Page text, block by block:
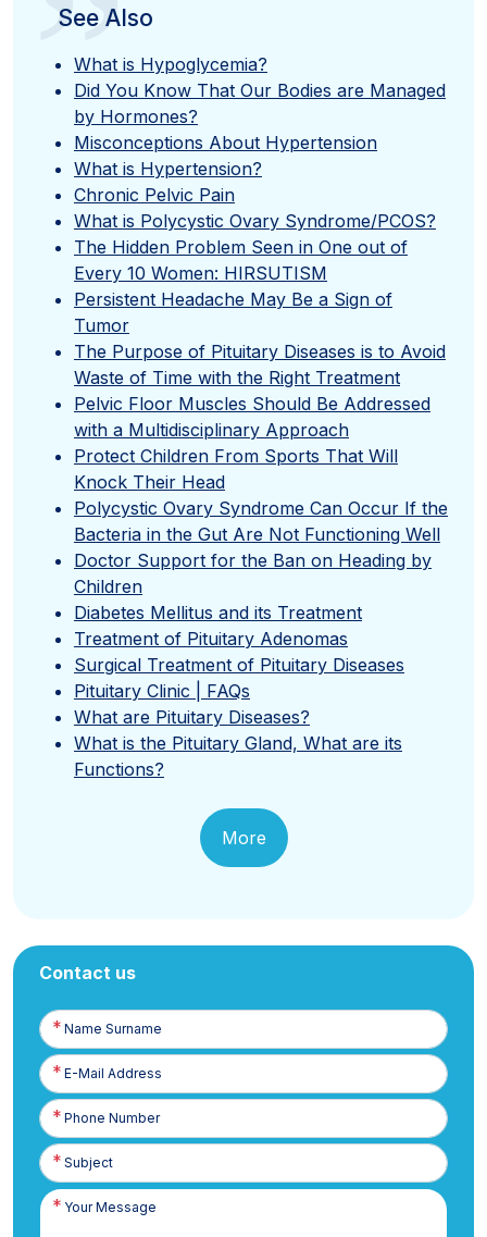
”
See Also
What is Hypoglycemia?
Did You Know That Our Bodies are Managed
by Hormones?
Misconceptions About Hypertension
What is Hypertension?
Chronic Pelvic Pain
What is Polycystic Ovary Syndrome/PCOS?
The Hidden Problem Seen in One out of
Every 10 Women: HIRSUTISM
Persistent Headache May Be a Sign of
Tumor
The Purpose of Pituitary Diseases is to Avoid
Waste of Time with the Right Treatment
Pelvic Floor Muscles Should Be Addressed
with a Multidisciplinary Approach
Protect Children From Sports That Will
Knock Their Head
Polycystic Ovary Syndrome Can Occur If the
Bacteria in the Gut Are Not Functioning Well
Doctor Support for the Ban on Heading by
Children
Diabetes Mellitus and its Treatment
Treatment of Pituitary Adenomas
Surgical Treatment of Pituitary Diseases
Pituitary Clinic | FAQs
What are Pituitary Diseases?
What is the Pituitary Gland, What are its
Functions?
More
Contact us
Name
Surname
E-
Posta
Phone
Number